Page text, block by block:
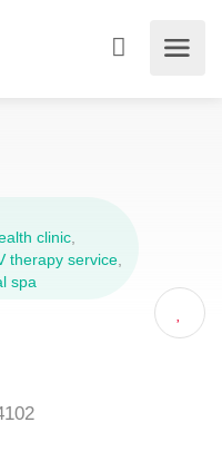
clinic
therapy service
spa